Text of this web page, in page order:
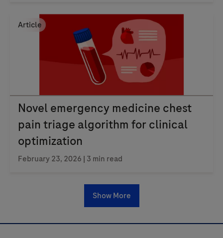
Article
Novel emergency medicine chest
pain triage algorithm for clinical
optimization
February 23, 2026 | 3 min read
Show More